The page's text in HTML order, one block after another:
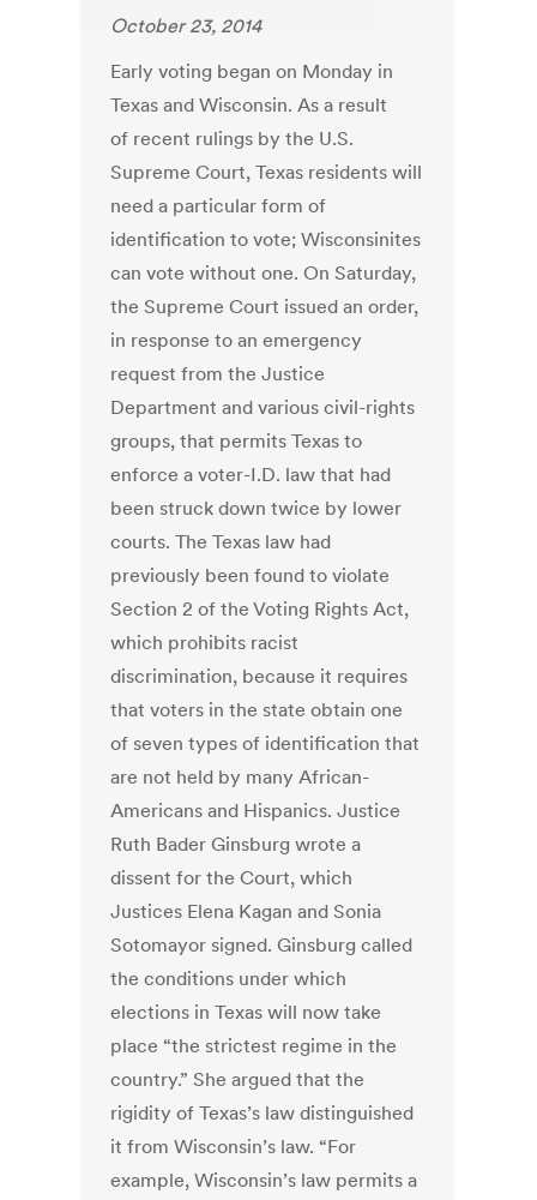
October 23, 2014
Early voting began on Monday in
Texas and Wisconsin. As a result
of recent rulings by the U.S.
Supreme Court, Texas residents will
need a particular form of
identification to vote; Wisconsinites
can vote without one. On Saturday,
the Supreme Court issued an order,
in response to an emergency
request from the Justice
Department and various civil-rights
groups, that permits Texas to
enforce a voter-I.D. law that had
been struck down twice by lower
courts. The Texas law had
previously been found to violate
Section 2 of the Voting Rights Act,
which prohibits racist
discrimination, because it requires
that voters in the state obtain one
of seven types of identification that
are not held by many African-
Americans and Hispanics. Justice
Ruth Bader Ginsburg wrote a
dissent for the Court, which
Justices Elena Kagan and Sonia
Sotomayor signed. Ginsburg called
the conditions under which
elections in Texas will now take
place “the strictest regime in the
country.” She argued that the
rigidity of Texas’s law distinguished
it from Wisconsin’s law. “For
example, Wisconsin’s law permits a